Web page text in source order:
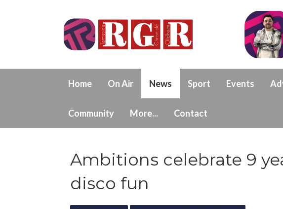
Home On Air News Sport Events
Community More... Contact
Ambitions celebrate 9
disco fun